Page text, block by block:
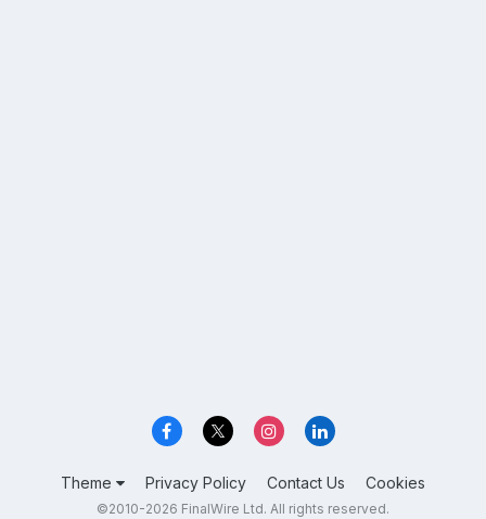
Theme Privacy Policy Contact Us Cookies
©2010-2026 FinalWire Ltd. All rights reserved.